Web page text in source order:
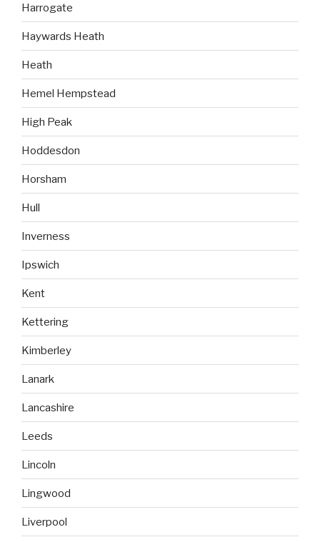
Harrogate
Haywards Heath
Heath
Hemel Hempstead
High Peak
Hoddesdon
Horsham
Hull
Inverness
Ipswich
Kent
Kettering
Kimberley
Lanark
Lancashire
Leeds
Lincoln
Lingwood
Liverpool